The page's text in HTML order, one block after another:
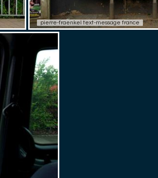
pierre-fraenkel text-message france